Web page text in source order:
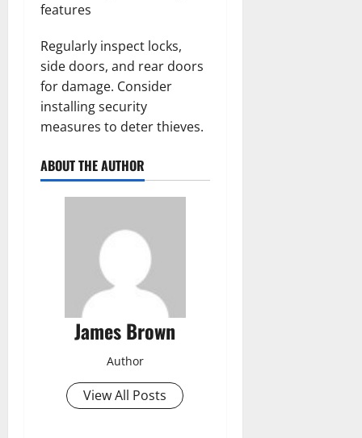
features
Regularly inspect locks,
side doors, and rear doors
for damage. Consider
installing security
measures to deter thieves.
ABOUT THE AUTHOR
James Brown
Author
View All Posts